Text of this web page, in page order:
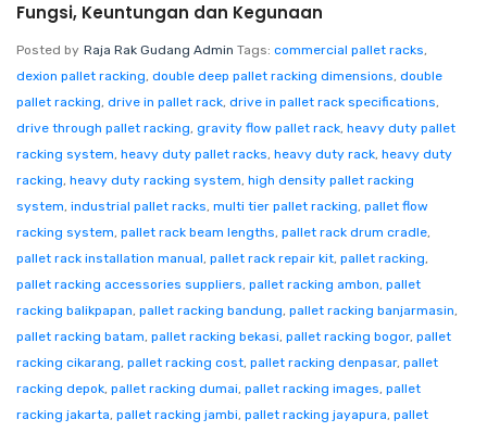
Fungsi, Keuntungan dan Kegunaan
Posted by Raja Rak Gudang Admin Tags: commercial pallet racks,
dexion pallet racking, double deep pallet racking dimensions, double
pallet racking, drive in pallet rack, drive in pallet rack specifications,
drive through pallet racking, gravity flow pallet rack, heavy duty pallet
racking system, heavy duty pallet racks, heavy duty rack, heavy duty
racking, heavy duty racking system, high density pallet racking
system, industrial pallet racks, multi tier pallet racking, pallet flow
racking system, pallet rack beam lengths, pallet rack drum cradle,
pallet rack installation manual, pallet rack repair kit, pallet racking,
pallet racking accessories suppliers, pallet racking ambon, pallet
racking balikpapan, pallet racking bandung, pallet racking banjarmasin,
pallet racking batam, pallet racking bekasi, pallet racking bogor, pallet
racking cikarang, pallet racking cost, pallet racking denpasar, pallet
racking depok, pallet racking dumai, pallet racking images, pallet
racking jakarta, pallet racking jambi, pallet racking jayapura, pallet